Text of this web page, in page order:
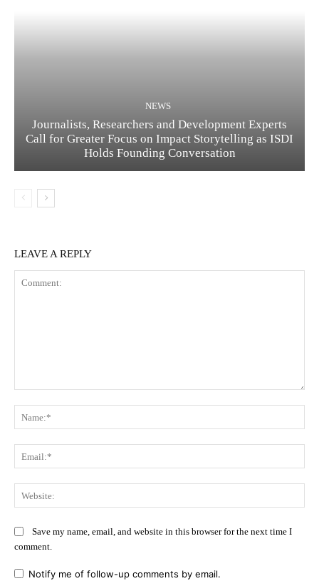
NEWS
Journalists, Researchers and Development Experts
Call for Greater Focus on Impact Storytelling as ISDI
Holds Founding Conversation
LEAVE A REPLY
Save my name, email, and website in this browser for the next time I
comment.
Notify me of follow-up comments by email.